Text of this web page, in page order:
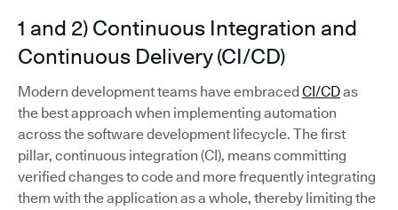
1 and 2) Continuous Integration and
Continuous Delivery (CI/CD)
Modern development teams have embraced CI/CDas
the best approach when implementing automation
across the software development lifecycle. The first
pillar, continuous integration (CI), means committing
verified changes to code and more frequently integrating
them with the application as a whole, thereby limiting the